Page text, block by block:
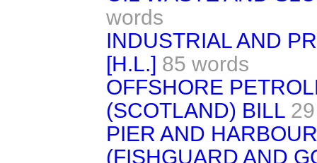
words
INDUSTRIAL AND
[H.L.] 85 words
OFFSHORE
(SCOTLAND) BILL
PIER AND
(FISHGUARD AND